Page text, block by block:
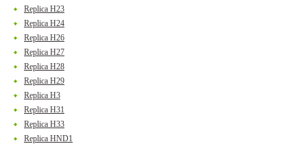
Replica H23
Replica H24
Replica H26
Replica H27
Replica H28
Replica H29
Replica H3
Replica H31
Replica H33
Replica HND1